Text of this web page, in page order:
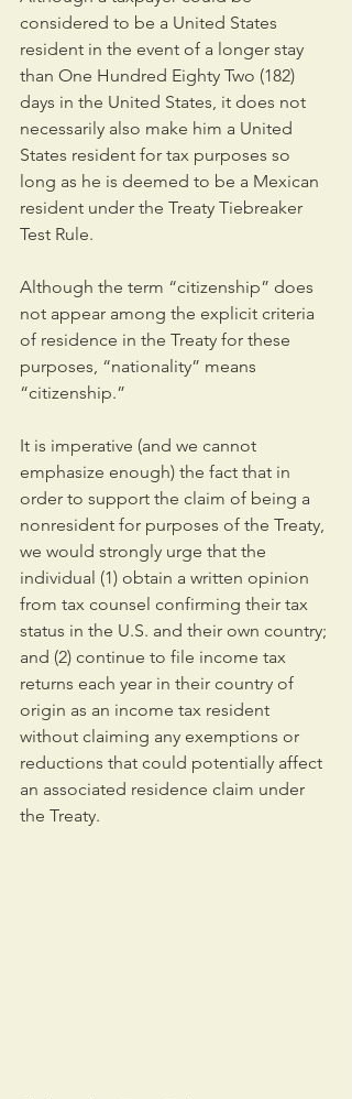
considered to be a United States
resident in the event of a longer stay
than One Hundred Eighty Two (182)
days in the United States, it does not
necessarily also make him a United
States resident for tax purposes so
long as he is deemed to be a Mexican
resident under the Treaty Tiebreaker
Test Rule.
Although the term “citizenship” does
not appear among the explicit criteria
of residence in the Treaty for these
purposes, “nationality” means
“citizenship.”
It is imperative (and we cannot
emphasize enough) the fact that in
order to support the claim of being a
nonresident for purposes of the Treaty,
we would strongly urge that the
individual (1) obtain a written opinion
from tax counsel confirming their tax
status in the U.S. and their own country;
and (2) continue to file income tax
returns each year in their country of
origin as an income tax resident
without claiming any exemptions or
reductions that could potentially affect
an associated residence claim under
the Treaty.